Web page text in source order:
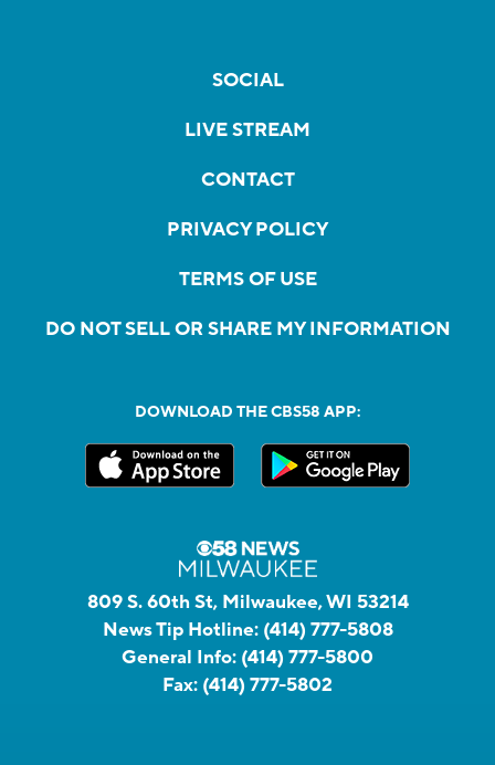
SOCIAL
LIVE STREAM
CONTACT
PRIVACY POLICY
TERMS OF USE
DO NOT SELL OR SHARE MY INFORMATION
DOWNLOAD THE CBS58 APP:
809 S. 60th St, Milwaukee, WI 53214
News Tip Hotline: (414) 777-5808
General Info: (414) 777-5800
Fax: (414) 777-5802